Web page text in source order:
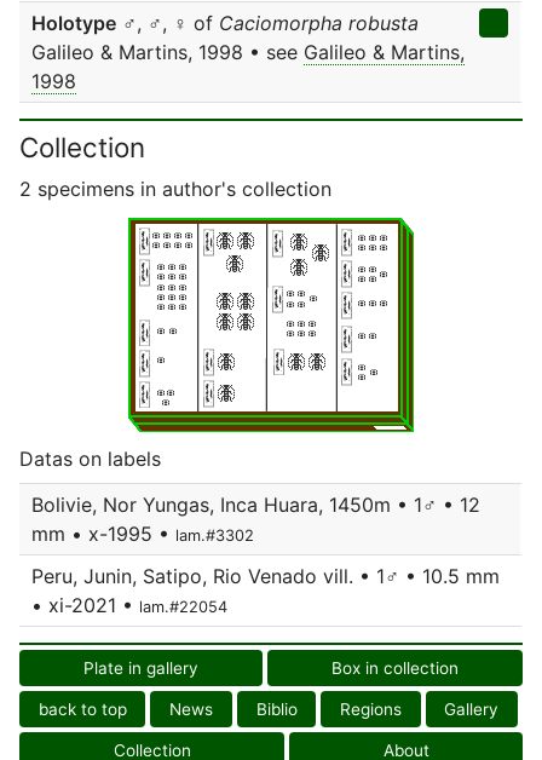
Holotype ♂, ♂, ♀ of Caciomorpha robusta
Galileo & Martins, 1998 • see Galileo & Martins,
1998
Collection
2 specimens in author's collection
Datas on labels
Bolivie, Nor Yungas, Inca Huara, 1450m • 1♂ • 12
mm • x-1995 • lam.#3302
Peru, Junin, Satipo, Rio Venado vill. • 1♂ • 10.5 mm
• xi-2021 • lam.#22054
Plate in gallery Box in collection
back to top News Biblio Regions Gallery
Collection About